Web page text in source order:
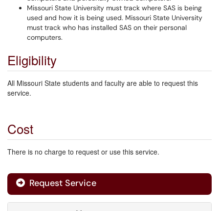
Missouri State University must track where SAS is being
used and how it is being used. Missouri State University
must track who has installed SAS on their personal
computers.
Eligibility
All Missouri State students and faculty are able to request this
service.
Cost
There is no charge to request or use this service.
Request Service